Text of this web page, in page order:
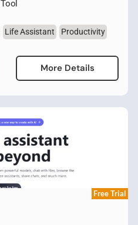
Life Assistant Productivity
More Details
Free Trial